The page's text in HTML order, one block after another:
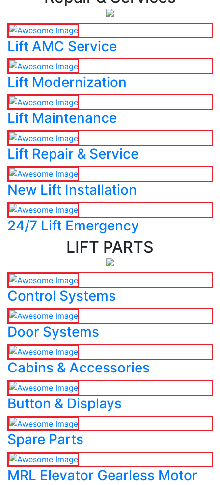
Lift AMC Service
Lift Modernization
Lift Maintenance
Lift Repair & Service
New Lift Installation
24/7 Lift Emergency
LIFT PARTS
Control Systems
Door Systems
Cabins & Accessories
Button & Displays
Spare Parts
MRL Elevator Gearless Motor